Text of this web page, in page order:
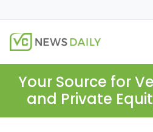
Your Source for
and Private